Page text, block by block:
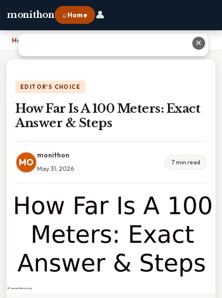
monithon ⌂ Home 👤
Home
EDITOR'S CHOICE
How Far Is A 100 Meters: Exact
Answer & Steps
MO
monithon
May 31, 2026
7 min read
✕